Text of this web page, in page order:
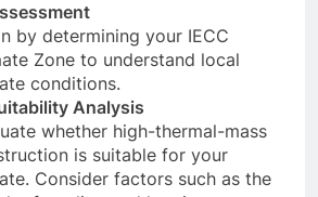
by determining your IECC
Zone to understand local
conditions.
Analysis
whether high-thermal-mass
is suitable for your
Consider factors such as the